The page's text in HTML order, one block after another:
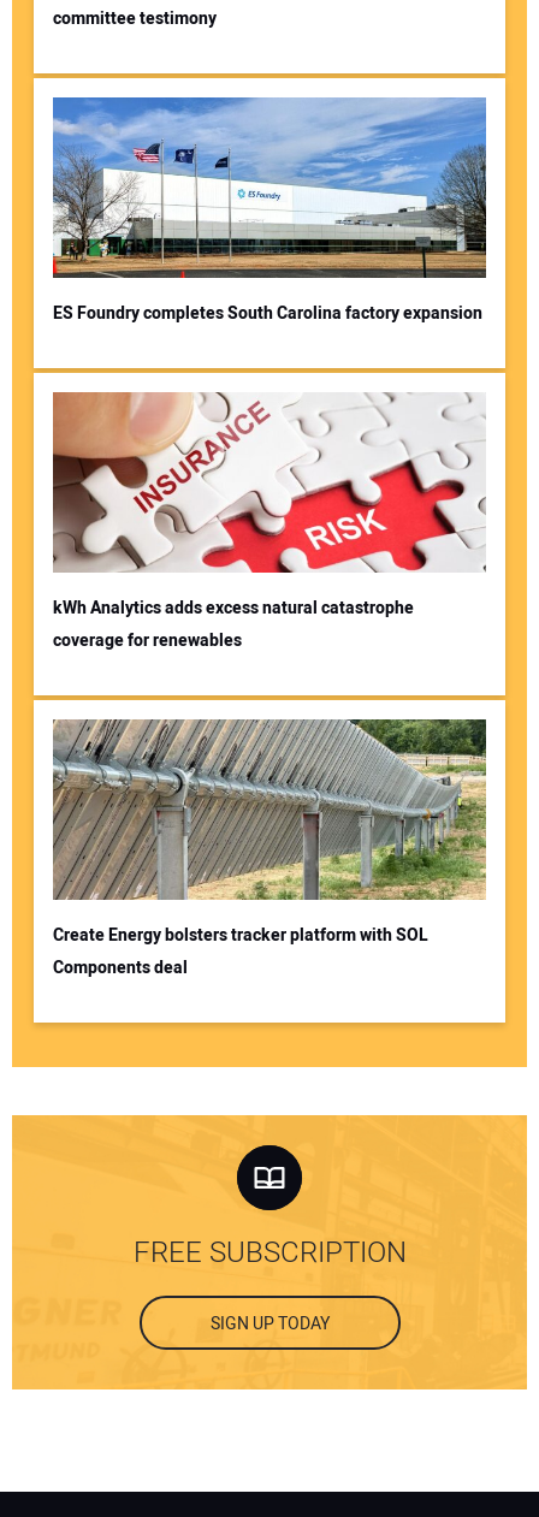
Your Name:
Your Email Address:
Your Website Address:
committee testimony
ES Foundry completes South Carolina factory expansion
kWh Analytics adds excess natural catastrophe
coverage for renewables
Create Energy bolsters tracker platform with SOL
Components deal
FREE SUBSCRIPTION
SIGN UP TODAY